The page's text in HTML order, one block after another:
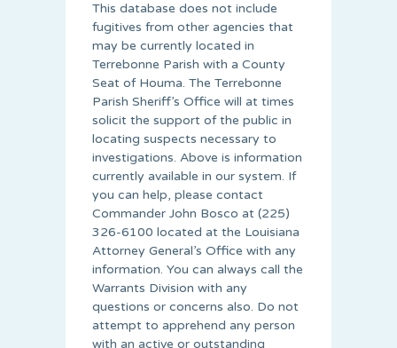
This database does not include
fugitives from other agencies that
may be currently located in
Terrebonne Parish with a County
Seat of Houma. The Terrebonne
Parish Sheriff’s Office will at times
solicit the support of the public in
locating suspects necessary to
investigations. Above is information
currently available in our system. If
you can help, please contact
Commander John Bosco at (225)
326-6100 located at the Louisiana
Attorney General’s Office with any
information. You can always call the
Warrants Division with any
questions or concerns also. Do not
attempt to apprehend any person
with an active or outstanding